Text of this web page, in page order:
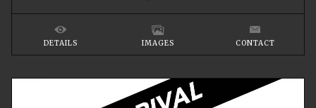
DETAILS IMAGES CONTACT